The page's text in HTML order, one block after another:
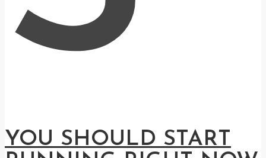
YOU SHOULD START